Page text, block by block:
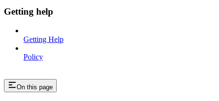
Getting help
Getting Help
Policy
On this page